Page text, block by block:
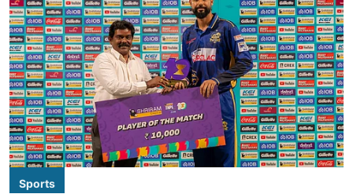
Sports